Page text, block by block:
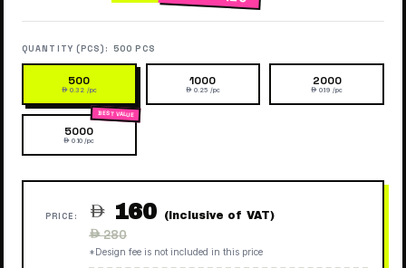
QUANTITY (PCS): 500 PCS
500
 0.32 /pc
1000
 0.25 /pc
2000
 0.19 /pc
5000
 0.10 /pc
PRICE:  160 (Inclusive of VAT)
Regular
price
 280
*Design fee is not included in this price